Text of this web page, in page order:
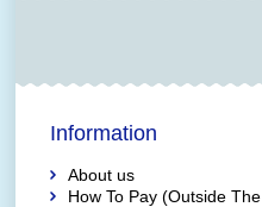
Information
About us
How To Pay (Outside The